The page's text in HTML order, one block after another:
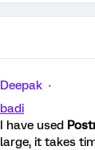
Deepak
badi
I have used
large, it takes